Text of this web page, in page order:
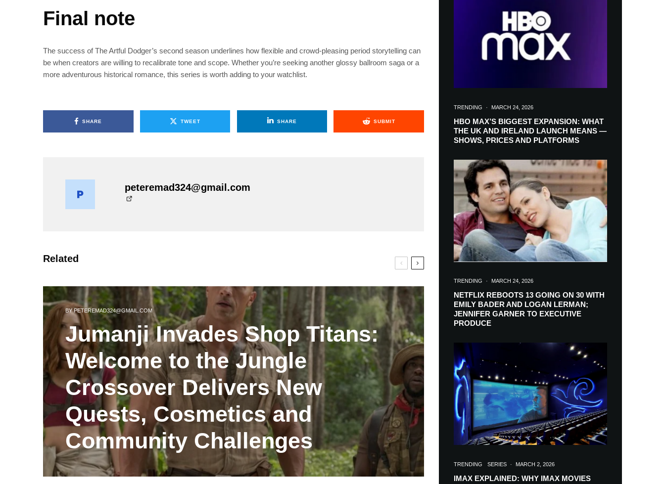
Final note
The success of The Artful Dodger’s second season underlines how flexible and crowd-pleasing period storytelling can
be when creators are willing to recalibrate tone and scope. Whether you’re seeking another glossy ballroom saga or a
more adventurous historical romance, this series is worth adding to your watchlist.
SHARE TWEET SHARE SUBMIT
peteremad324@gmail.com
Related
BYPETEREMAD324@GMAIL.COM
Jumanji Invades Shop Titans:
Welcome to the Jungle
Crossover Delivers New
Quests, Cosmetics and
Community Challenges
TRENDING · MARCH 24, 2026
HBO MAX’S BIGGEST EXPANSION: WHAT
THE UK AND IRELAND LAUNCH MEANS —
SHOWS, PRICES AND PLATFORMS
TRENDING · MARCH 24, 2026
NETFLIX REBOOTS 13 GOING ON 30 WITH
EMILY BADER AND LOGAN LERMAN;
JENNIFER GARNER TO EXECUTIVE
PRODUCE
TRENDING SERIES · MARCH 2, 2026
IMAX EXPLAINED: WHY IMAX MOVIES